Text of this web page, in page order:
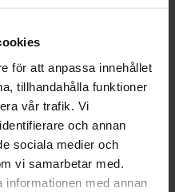
för att anpassa innehållet
tillhandahålla funktioner
vår trafik. Vi
och annan
sociala medier och
vi samarbetar med.
med annan